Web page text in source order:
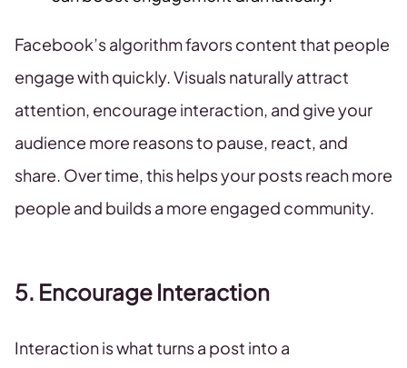
Facebook’s algorithm favors content that people
engage with quickly. Visuals naturally attract
attention, encourage interaction, and give your
audience more reasons to pause, react, and
share. Over time, this helps your posts reach more
people and builds a more engaged community.
5. Encourage Interaction
Interaction is what turns a post into a